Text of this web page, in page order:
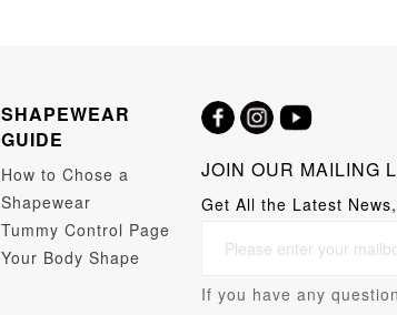
SHAPEWEAR
GUIDE
How to Chose a
Shapewear
Tummy Control Page
Your Body Shape
JOIN OUR MAILING
Get All the Latest
If you have any